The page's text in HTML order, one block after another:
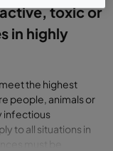
toxic or
in highly
the highest
people, animals or
infectious
to all situations in